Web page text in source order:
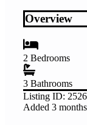
Overview
2 Bedrooms
3 Bathrooms
Listing ID:
Added 3